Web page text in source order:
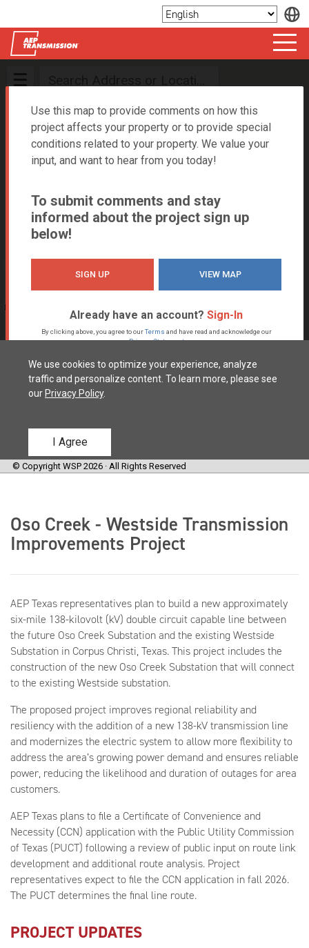
Oso Creek - Westside Transmission
Improvements Project
AEP Texas representatives plan to build a new approximately
six-mile 138-kilovolt (kV) double circuit capable line between
the future Oso Creek Substation and the existing Westside
Substation in Corpus Christi, Texas. This project includes the
construction of the new Oso Creek Substation that will connect
to the existing Westside substation.
The proposed project improves regional reliability and
resiliency with the addition of a new 138-kV transmission line
and modernizes the electric system to allow more flexibility to
address the area’s growing power demand and ensures reliable
power, reducing the likelihood and duration of outages for area
customers.
AEP Texas plans to file a Certificate of Convenience and
Necessity (CCN) application with the Public Utility Commission
of Texas (PUCT) following a review of public input on route link
development and additional route analysis. Project
representatives expect to file the CCN application in fall 2026.
The PUCT determines the final line route.
PROJECT UPDATES